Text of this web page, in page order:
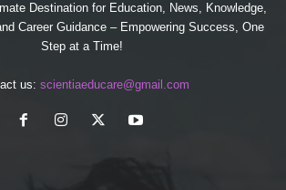
Destination for Education, News, Knowledge,
Career Guidance – Empowering Success, One
Step at a Time!
us: scientiaeducare@gmail.com